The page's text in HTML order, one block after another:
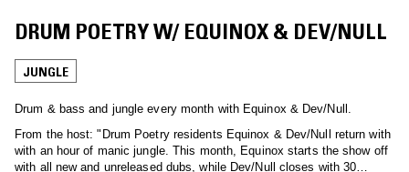
DRUM POETRY W/ EQUINOX & DEV/NULL
JUNGLE
Drum & bass and jungle every month with Equinox & Dev/Null.
From the host: "Drum Poetry residents Equinox & Dev/Null return with
with an hour of manic jungle. This month, Equinox starts the show off
with all new and unreleased dubs, while Dev/Null closes with 30